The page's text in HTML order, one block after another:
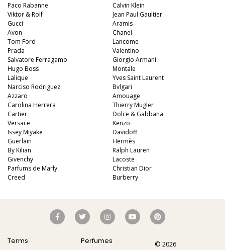
Paco Rabanne
Viktor & Rolf
Gucci
Avon
Tom Ford
Prada
Salvatore Ferragamo
Hugo Boss
Lalique
Narciso Rodriguez
Calvin Klein
Jean Paul Gaultier
Aramis
Chanel
Lancome
Valentino
Giorgio Armani
Montale
Yves Saint Laurent
Bvlgari
Azzaro
Carolina Herrera
Cartier
Versace
Issey Miyake
Guerlain
By Kilian
Givenchy
Parfums de Marly
Creed
Amouage
Thierry Mugler
Dolce & Gabbana
Kenzo
Davidoff
Hermès
Ralph Lauren
Lacoste
Christian Dior
Burberry
Terms
Perfumes
© 2026